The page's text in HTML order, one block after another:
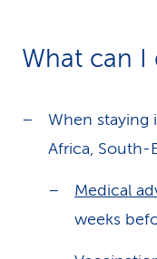
What can I
When staying
Africa, South-
Medical
weeks